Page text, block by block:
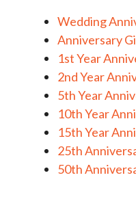
Wedding
Anniversary
1st Year
2nd Year
5th Year
10th Year
15th Year
25th
50th